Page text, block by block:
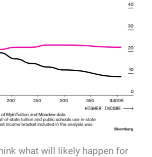
what will likely happen for